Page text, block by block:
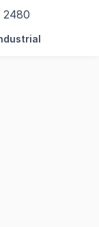
2480
pleased to